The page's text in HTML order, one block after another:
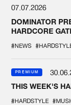
07.07.2026
DOMINATOR
HARDCORE
#NEWS
PREMIUM
THIS WEEK'S
#HARDSTYLE